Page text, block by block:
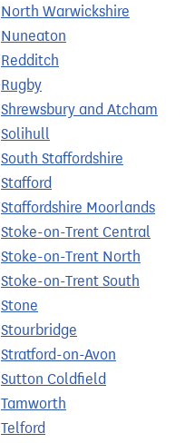
North Warwickshire
Nuneaton
Redditch
Rugby
Shrewsbury and Atcham
Solihull
South Staffordshire
Stafford
Staffordshire Moorlands
Stoke-on-Trent Central
Stoke-on-Trent North
Stoke-on-Trent South
Stone
Stourbridge
Stratford-on-Avon
Sutton Coldfield
Tamworth
Telford